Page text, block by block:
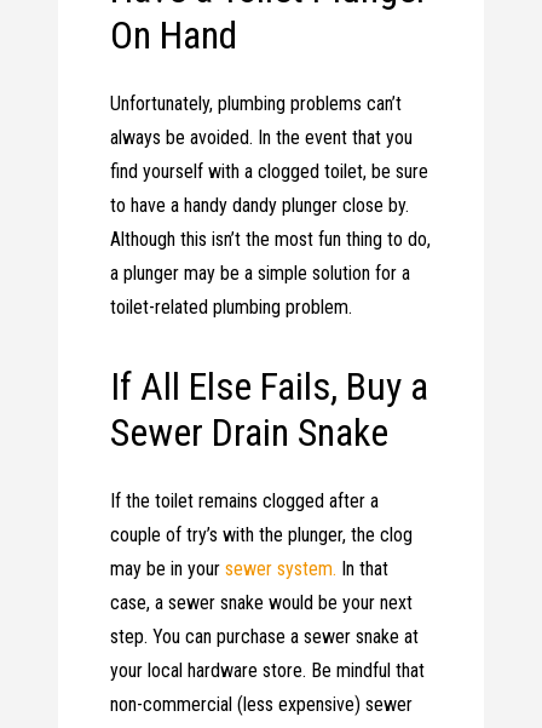
On Hand
Unfortunately, plumbing problems can’t
always be avoided. In the event that you
find yourself with a clogged toilet, be sure
to have a handy dandy plunger close by.
Although this isn’t the most fun thing to do,
a plunger may be a simple solution for a
toilet-related plumbing problem.
If All Else Fails, Buy a
Sewer Drain Snake
If the toilet remains clogged after a
couple of try’s with the plunger, the clog
may be in yoursewer system. In that
case, a sewer snake would be your next
step. You can purchase a sewer snake at
your local hardware store. Be mindful that
non-commercial (less expensive) sewer